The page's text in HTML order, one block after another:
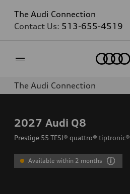
The Audi Connection
Contact Us: 513-655-4519
The Audi Connection
2027 Audi Q8
Prestige 55 TFSI® quattro® tiptronic®
Available within 2 months